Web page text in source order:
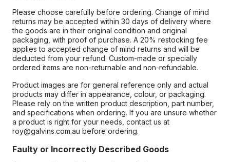
Please choose carefully before ordering. Change of mind
returns may be accepted within 30 days of delivery where
the goods are in their original condition and original
packaging, with proof of purchase. A 20% restocking fee
applies to accepted change of mind returns and will be
deducted from your refund. Custom-made or specially
ordered items are non-returnable and non-refundable.
Product images are for general reference only and actual
products may differ in appearance, colour, or packaging.
Please rely on the written product description, part number,
and specifications when ordering. If you are unsure whether
a product is right for your needs, contact us at
roy@galvins.com.au before ordering.
Faulty or Incorrectly Described Goods